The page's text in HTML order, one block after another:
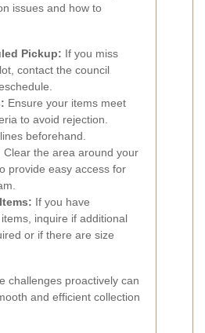
issues and how to
Pickup: If you miss
contact the council
Ensure your items meet
to avoid rejection.
beforehand.
Clear the area around your
provide easy access for
If you have
inquire if additional
or if there are size
challenges proactively can
and efficient collection